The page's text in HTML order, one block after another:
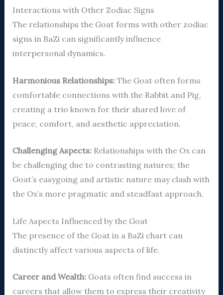
Interactions with Other Zodiac Signs
The relationships the Goat forms with other zodiac
signs in BaZi can significantly influence
interpersonal dynamics.
Harmonious Relationships:The Goat often forms
comfortable connections with the Rabbit and Pig,
creating a trio known for their shared love of
peace, comfort, and aesthetic appreciation.
Challenging Aspects:Relationships with the Ox can
be challenging due to contrasting natures; the
Goat’s easygoing and artistic nature may clash with
the Ox’s more pragmatic and steadfast approach.
Life Aspects Influenced by the Goat
The presence of the Goat in a BaZi chart can
distinctly affect various aspects of life.
Career and Wealth:Goats often find success in
careers that allow them to express their creativity